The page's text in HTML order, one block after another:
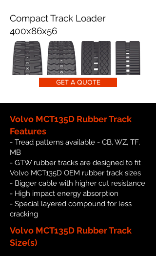
Compact Track Loader
400x86x56
GET A QUOTE
Volvo MCT135D Rubber Track
Features
- Tread patterns available - CB, WZ, TF,
MB
- GTW rubber tracks are designed to fit
Volvo MCT135D OEM rubber track sizes
- Bigger cable with higher cut resistance
- High impact energy absorption
- Special layered compound for less
cracking
Volvo MCT135D Rubber Track
Size(s)